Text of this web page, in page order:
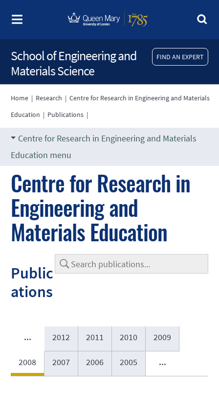
FIND AN EXPERT
School of Engineering and
Materials Science
Home | Research |Centre for Research in Engineering and Materials
Education | Publications |
Centre for Research in Engineering and Materials
Education menu
Centre for Research in
Engineering and
Materials Education
Public
ations
... 2012 2011 2010 2009
2008 2007 2006 2005 ...